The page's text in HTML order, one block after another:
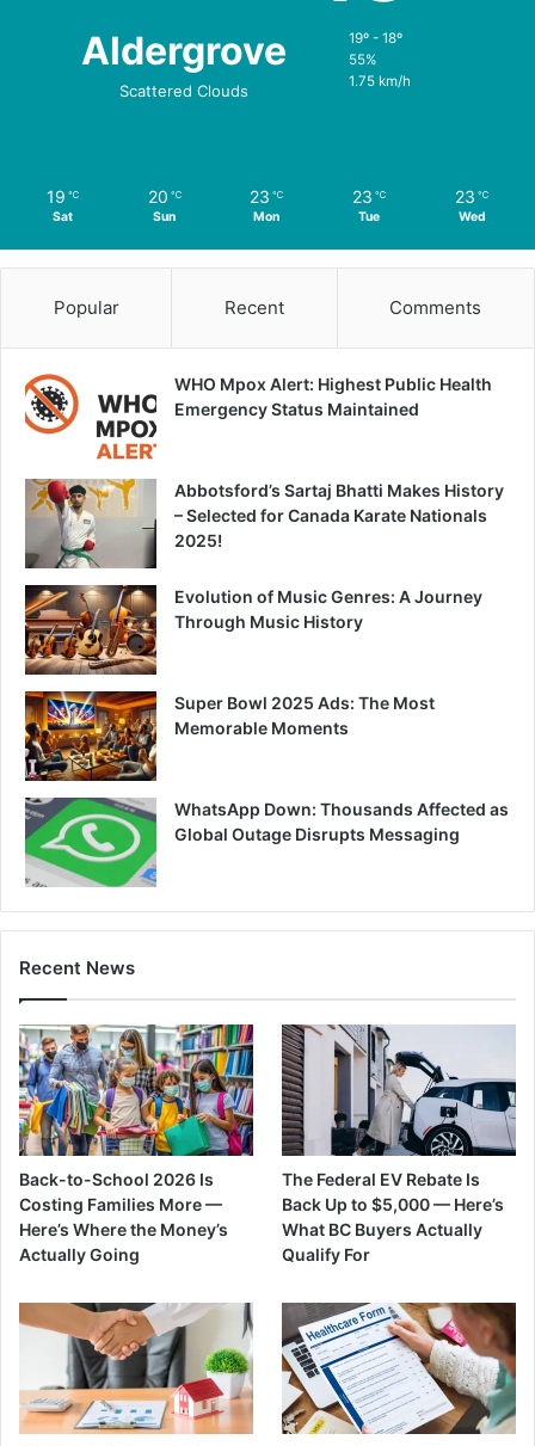
Aldergrove
Scattered Clouds
19º - 18º
55%
1.75 km/h
19 ℃
Sat
20 ℃
Sun
23 ℃
Mon
23 ℃
Tue
23 ℃
Wed
Popular Recent Comments
WHO Mpox Alert: Highest Public Health
Emergency Status Maintained
Abbotsford’s Sartaj Bhatti Makes History
– Selected for Canada Karate Nationals
2025!
Evolution of Music Genres: A Journey
Through Music History
Super Bowl 2025 Ads: The Most
Memorable Moments
WhatsApp Down: Thousands Affected as
Global Outage Disrupts Messaging
Recent News
Back-to-School 2026 Is
Costing Families More —
Here’s Where the Money’s
Actually Going
The Federal EV Rebate Is
Back Up to $5,000 — Here’s
What BC Buyers Actually
Qualify For